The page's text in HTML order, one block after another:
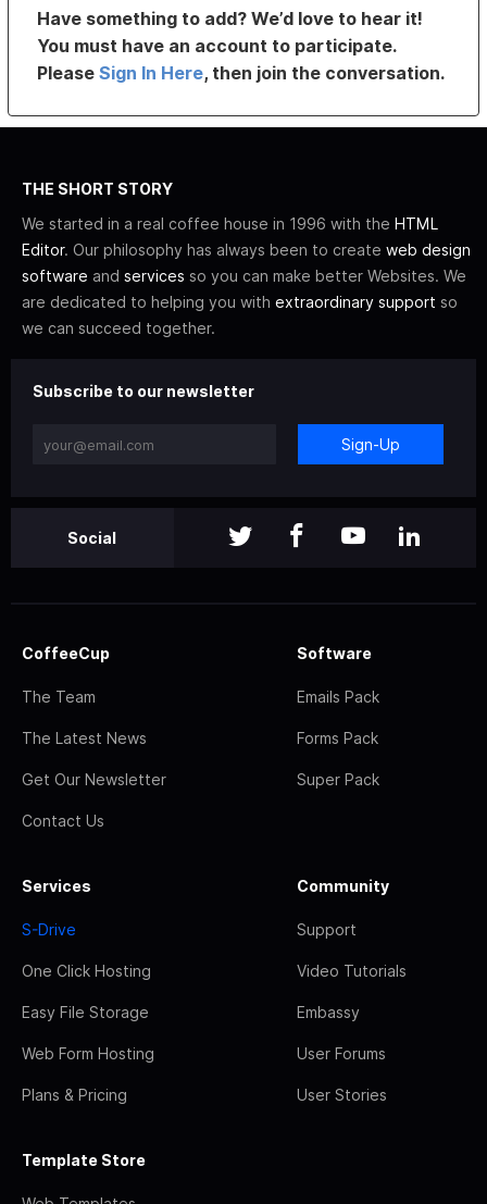
Have something to add? We’d love to hear it!
You must have an account to participate.
PleaseSign In Here, then join the conversation.
THE SHORT STORY
We started in a real coffee house in 1996 with the HTML
Editor. Our philosophy has always been to create web design
software and services so you can make better Websites. We
are dedicated to helping you with extraordinary support so
we can succeed together.
Subscribe to our newsletter
Sign-Up
Social
CoffeeCup
The Team
The Latest News
Get Our Newsletter
Contact Us
Software
Emails Pack
Forms Pack
Super Pack
Services
S-Drive
One Click Hosting
Easy File Storage
Web Form Hosting
Plans & Pricing
Community
Support
Video Tutorials
Embassy
User Forums
User Stories
Template Store